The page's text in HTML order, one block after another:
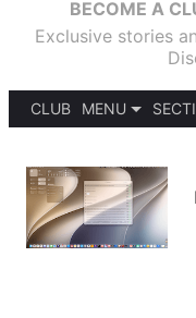
BECOME A
Exclusive stories
CLUB
MENU
PODCASTS
SHORTCUTS
SETUPS
APPS